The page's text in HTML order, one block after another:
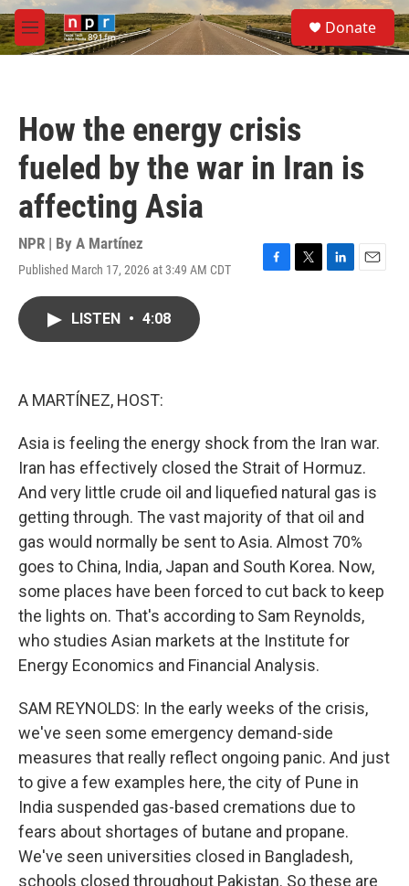
Skip to main content
M
e
S
e
a
Donate
How the energy crisis
fueled by the war in Iran is
affecting Asia
NPR | By A Martínez
Published March 17, 2026 at 3:49 AM CDT
F
T
L
E
LISTEN • 4:08
A MARTÍNEZ, HOST:
Asia is feeling the energy shock from the Iran war.
Iran has effectively closed the Strait of Hormuz.
And very little crude oil and liquefied natural gas is
getting through. The vast majority of that oil and
gas would normally be sent to Asia. Almost 70%
goes to China, India, Japan and South Korea. Now,
some places have been forced to cut back to keep
the lights on. That's according to Sam Reynolds,
who studies Asian markets at the Institute for
Energy Economics and Financial Analysis.
SAM REYNOLDS: In the early weeks of the crisis,
we've seen some emergency demand-side
measures that really reflect ongoing panic. And just
to give a few examples here, the city of Pune in
India suspended gas-based cremations due to
fears about shortages of butane and propane.
We've seen universities closed in Bangladesh,
schools closed throughout Pakistan. So these are